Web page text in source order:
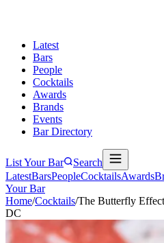
Latest
Bars
People
Cocktails
Awards
Brands
Events
Bar Directory
List Your Bar
Search
LatestBarsPeopleCocktailsAwards
Your Bar
Home/Cocktails/The Butterfly
DC